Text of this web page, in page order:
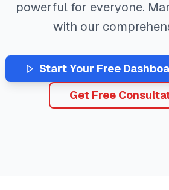
powerful for everyone.
with our
Start Your Free
Get Free